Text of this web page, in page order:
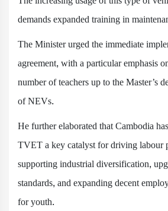
demands expanded training in
The Minister urged the immediate
agreement, with a particular emphasis
number of teachers up to the Master’s
of NEVs.
He further elaborated that Cambodia
TVET a key catalyst for driving
supporting industrial diversification,
standards, and expanding decent
for youth.